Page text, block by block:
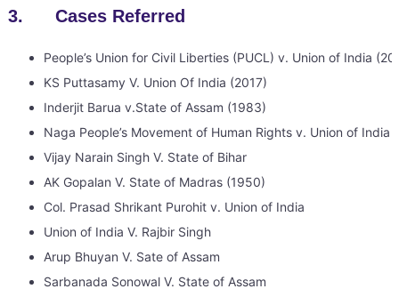
3. Cases Referred
People’s Union for Civil Liberties (PUCL) v. Union of India
KS Puttasamy V. Union Of India (2017)
Inderjit Barua v.State of Assam (1983)
Naga People’s Movement of Human Rights v. Union of India
Vijay Narain Singh V. State of Bihar
AK Gopalan V. State of Madras (1950)
Col. Prasad Shrikant Purohit v. Union of India
Union of India V. Rajbir Singh
Arup Bhuyan V. Sate of Assam
Sarbanada Sonowal V. State of Assam